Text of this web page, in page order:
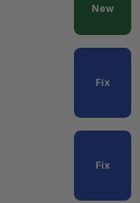
New
Fix
Fix